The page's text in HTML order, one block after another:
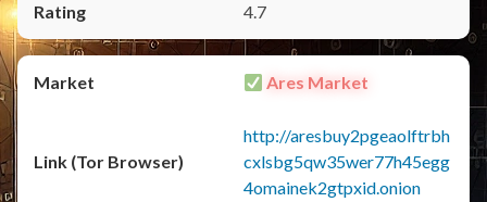
4.7
Ares Market
http://aresbuy2pgeaolftrbh
cxlsbg5qw35wer77h45egg
4omainek2gtpxid.onion